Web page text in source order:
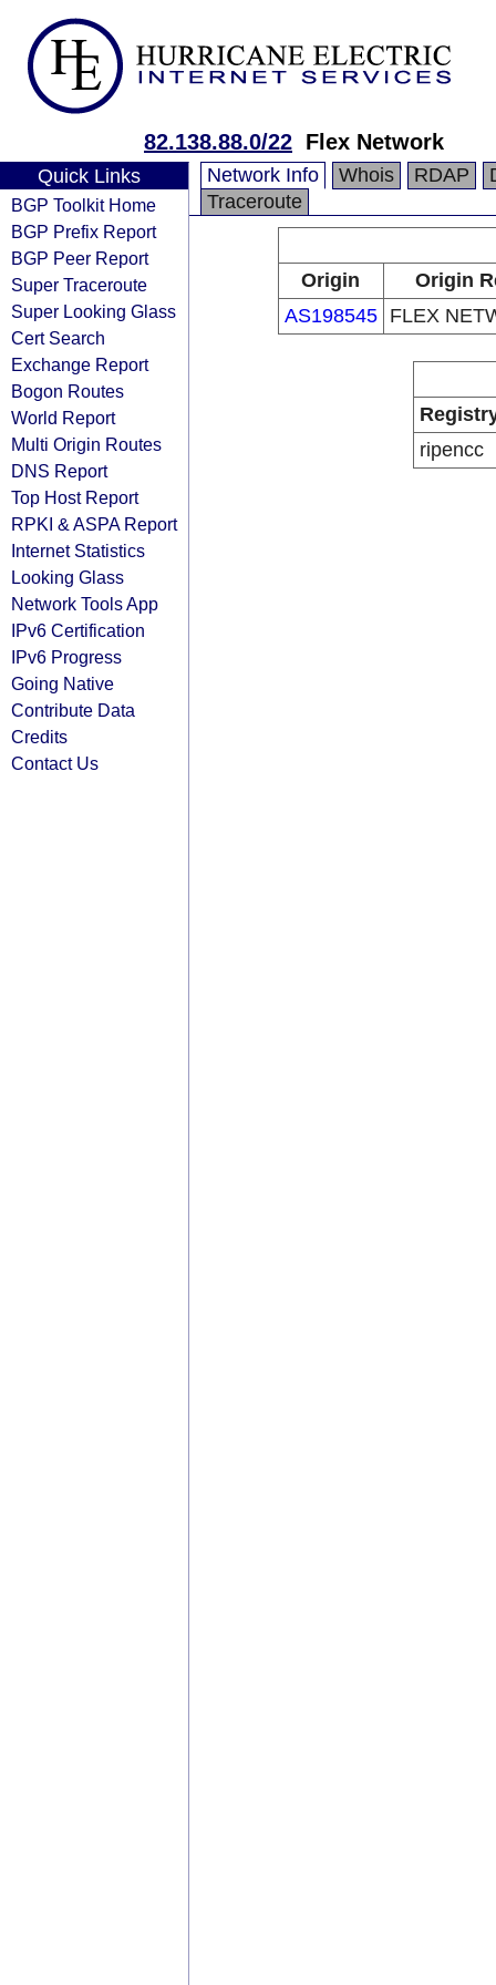
82.138.88.0/22 Flex Network
Quick Links
BGP Toolkit Home
BGP Prefix Report
BGP Peer Report
Super Traceroute
Super Looking Glass
Cert Search
Exchange Report
Bogon Routes
World Report
Multi Origin Routes
DNS Report
Top Host Report
RPKI & ASPA Report
Internet Statistics
Looking Glass
Network Tools App
IPv6 Certification
IPv6 Progress
Going Native
Contribute Data
Credits
Contact Us
Network Info Whois RDAP
Traceroute
Origin
Origin
AS198545
FLEX
ripencc